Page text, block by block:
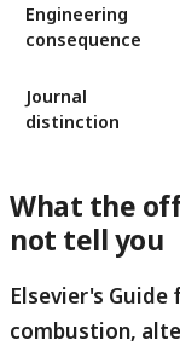
Engineering
consequence
Journal
distinction
What the
not tell you
Elsevier's
combustion,